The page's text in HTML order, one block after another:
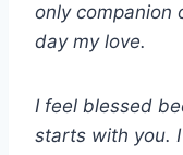
only companion
day my love.
I feel blessed
starts with you.